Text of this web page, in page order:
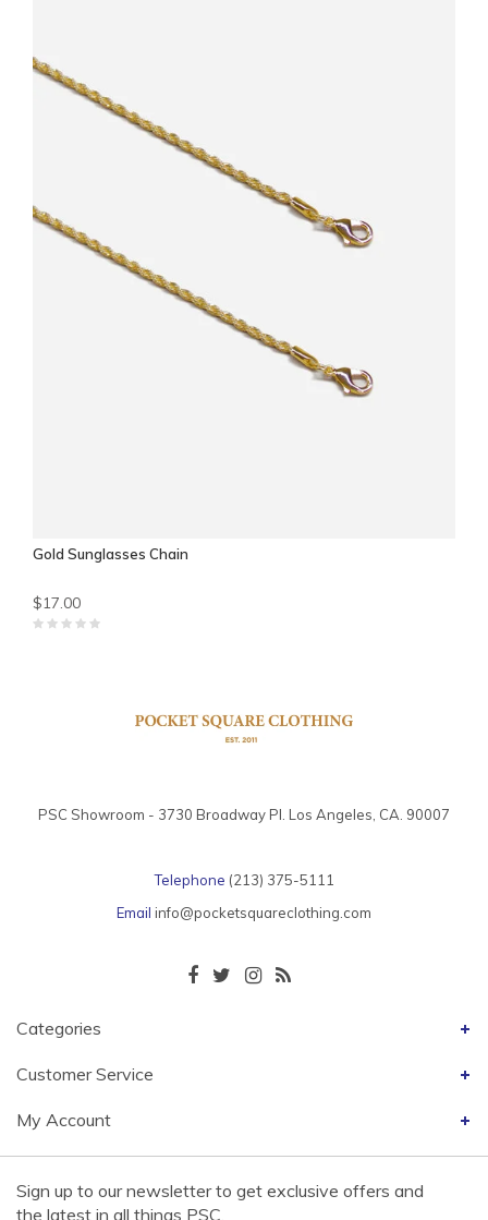
Gold Sunglasses Chain
$17.00
PSC Showroom - 3730 Broadway Pl. Los Angeles, CA. 90007
Telephone (213) 375-5111
Email info@pocketsquareclothing.com
Categories
Customer Service
My Account
Sign up to our newsletter to get exclusive offers and
the latest in all things PSC.